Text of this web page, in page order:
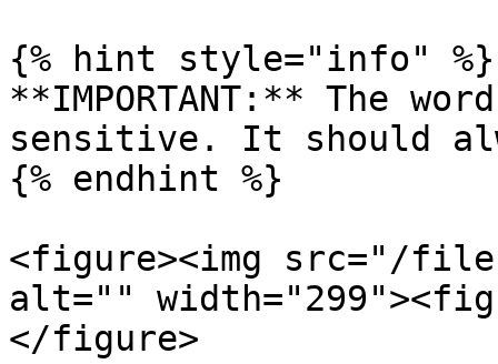
{% hint style="info" %}
**IMPORTANT:** The
sensitive. It should
{% endhint %}
<figure><img src="/files/
alt=""
</figure>